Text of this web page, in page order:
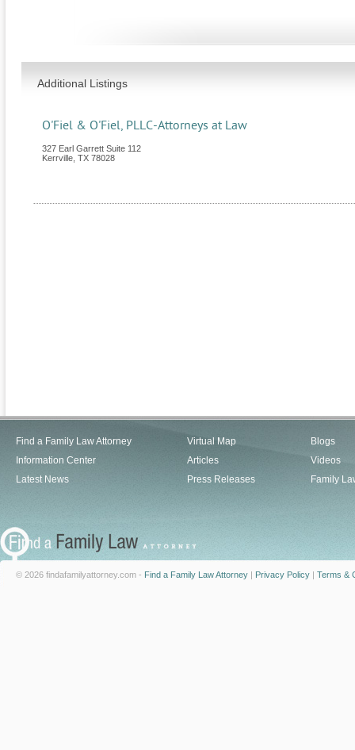
Additional Listings
O'Fiel & O'Fiel, PLLC-Attorneys at Law
327 Earl Garrett Suite 112
Kerrville TX 78028
Find a Family Law Attorney
Information Center
Latest News
Virtual Map
Articles
Press Releases
Blogs
Videos
Family
© 2026 findafamilyattorney.com - Find a Family Law Attorney | Privacy Policy | Terms &